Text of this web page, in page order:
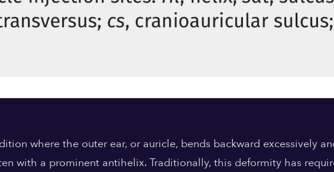
where the outer ear, or auricle, bends backward excessively
with a prominent antihelix. Traditionally, this deformity has